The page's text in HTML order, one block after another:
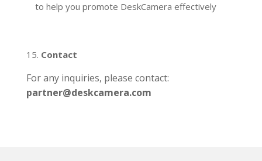
to help you promote DeskCamera effectively
Contact
For any inquiries, please contact:
partner@deskcamera.com